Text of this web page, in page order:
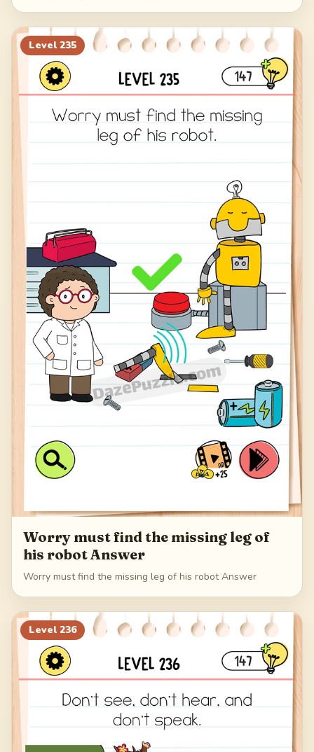
Level 235
Worry must find the missing leg of
his robot Answer
Worry must find the missing leg of his robot Answer
Level 236